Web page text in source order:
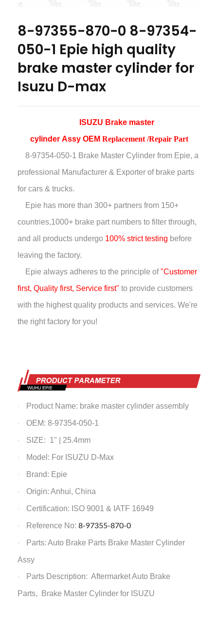
8-97355-870-0 8-97354-
050-1 Epie high quality
brake master cylinder for
Isuzu D-max
ISUZU Brake master
cylinder Assy OEM Replacement /Repair Part
8-97354-050-1 Brake Master Cylinder from Epie, a
professional Manufacturer & Exporter of brake parts
for cars & trucks.
Epie has more than 300+ partners from 150+
countries,1000+ brake part numbers to filter through,
and all products undergo 100% strict testing before
leaving the factory.
Epie always adheres to the principle of"Customer
first, Quality first, Service first" to provide customers
with the highest quality products and services. We're
the right factory for you!
· Product Name: brake master cylinder assembly
· OEM: 8-97354-050-1
· SIZE: 1" | 25.4mm
· Model: For ISUZU D-Max
· Brand: Epie
· Origin: Anhui, China
· Certification: ISO 9001 & IATF 16949
· Reference No: 8-97355-870-0
· Parts: Auto Brake Parts Brake Master Cylinder
Assy
· Parts Description: Aftermarket Auto Brake
Parts, Brake Master Cylinderfor ISUZU